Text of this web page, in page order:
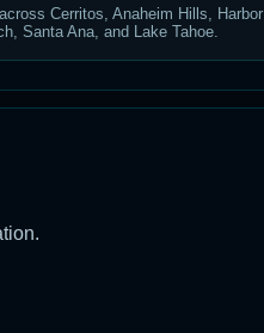
Cerritos, Anaheim Hills, Harbor
Santa Ana, and Lake Tahoe.